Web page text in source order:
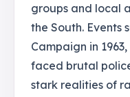
groups and local
the South. Events
Campaign in
faced brutal
stark realities of